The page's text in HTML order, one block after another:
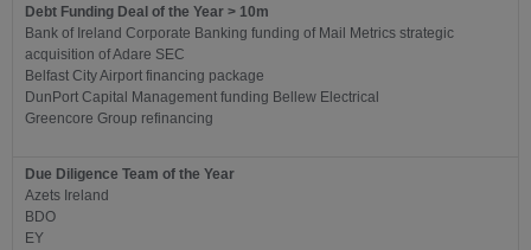
Debt Funding Deal of the Year > 10m
Bank of Ireland Corporate Banking funding of Mail Metrics strategic
acquisition of Adare SEC
Belfast City Airport financing package
DunPort Capital Management funding Bellew Electrical
Greencore Group refinancing
Due Diligence Team of the Year
Azets Ireland
BDO
EY